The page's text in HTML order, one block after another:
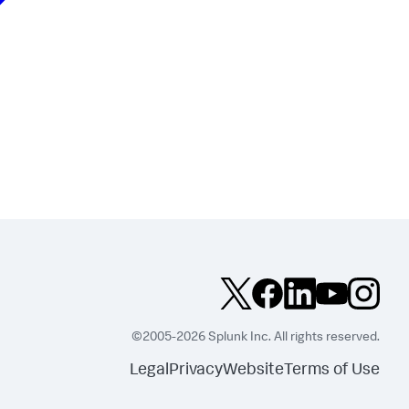
©2005-2026 Splunk Inc. All rights reserved.
LegalPrivacyWebsite Terms of Use